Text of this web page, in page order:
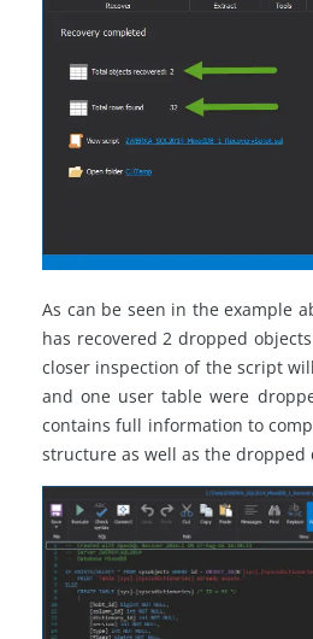
As can be seen in the example
has recovered 2 dropped
closer inspection of the script
and one user table were
contains full information to
structure as well as the dropped